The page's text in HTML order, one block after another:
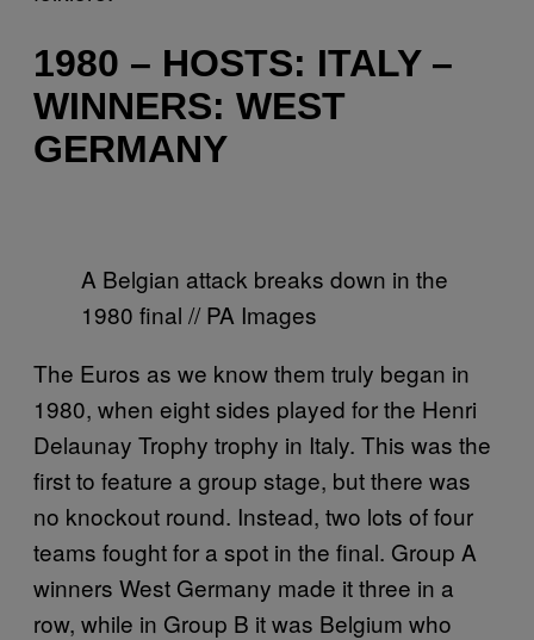
1980 – HOSTS: ITALY –
WINNERS: WEST
GERMANY
A Belgian attack breaks down in the
1980 final // PA Images
The Euros as we know them truly began in
1980, when eight sides played for the Henri
Delaunay Trophy trophy in Italy. This was the
first to feature a group stage, but there was
no knockout round. Instead, two lots of four
teams fought for a spot in the final. Group A
winners West Germany made it three in a
row, while in Group B it was Belgium who